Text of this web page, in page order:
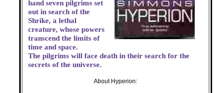
hand seven pilgrims set
out in search of the
Shrike, a lethal
creature, whose powers
transcend the limits of
time and space.
The pilgrims will face death in their search for the
secrets of the universe.
About Hyperion: